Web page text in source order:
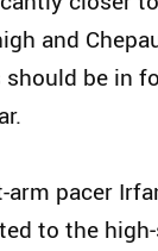
and
be in
pacer
to the